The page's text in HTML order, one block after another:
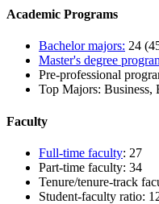
Academic Programs
Bachelor majors: 24
Master's degree
Pre-professional
Top Majors: Business,
Faculty
Full-time faculty: 27
Part-time faculty: 34
Tenure/tenure-track
Student-faculty ratio: